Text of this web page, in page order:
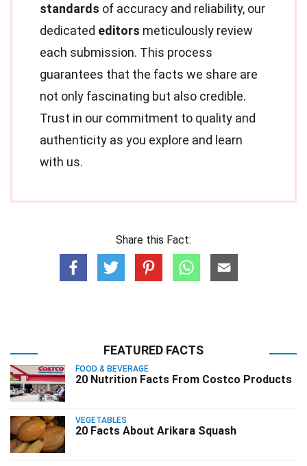
standards of accuracy and reliability, our
dedicated editors meticulously review
each submission. This process
guarantees that the facts we share are
not only fascinating but also credible.
Trust in our commitment to quality and
authenticity as you explore and learn
with us.
Share this Fact:
FEATURED FACTS
FOOD & BEVERAGE
20 Nutrition Facts From Costco Products
VEGETABLES
20 Facts About Arikara Squash